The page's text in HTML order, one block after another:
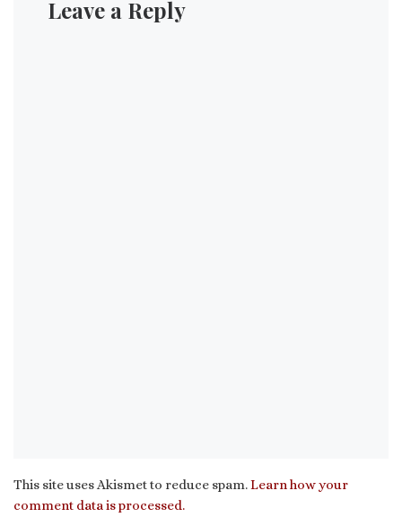
Leave a Reply
This site uses Akismet to reduce spam.Learn how your
comment data is processed.